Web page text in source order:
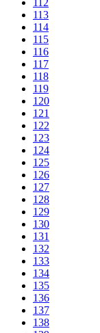
113
114
115
116
117
118
119
120
121
122
123
124
125
126
127
128
129
130
131
132
133
134
135
136
137
138